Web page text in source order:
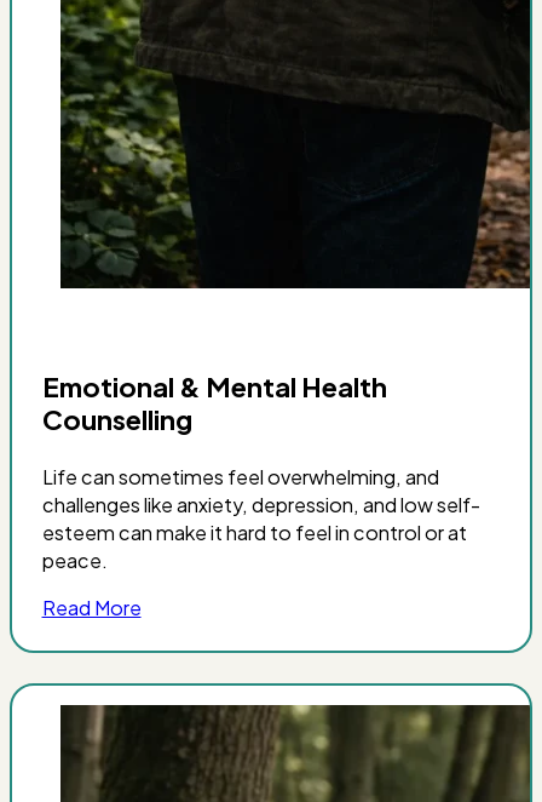
Emotional & Mental Health
Counselling
Life can sometimes feel overwhelming, and
challenges like anxiety, depression, and low self-
esteem can make it hard to feel in control or at
peace.
Read More